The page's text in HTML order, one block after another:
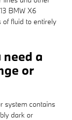
BMW X6
of fluid to entirely
a
or
system contains
dark or